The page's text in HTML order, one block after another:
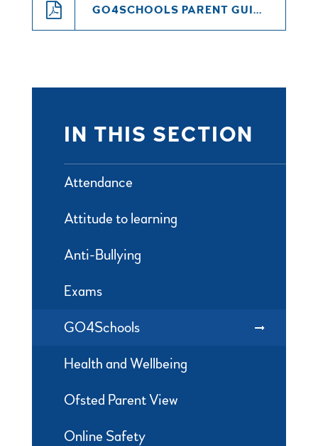
GO4SCHOOLS PARENT GUIDE
IN THIS SECTION
Attendance
Attitude to learning
Anti-Bullying
Exams
GO4Schools
Health and Wellbeing
Ofsted Parent View
Online Safety